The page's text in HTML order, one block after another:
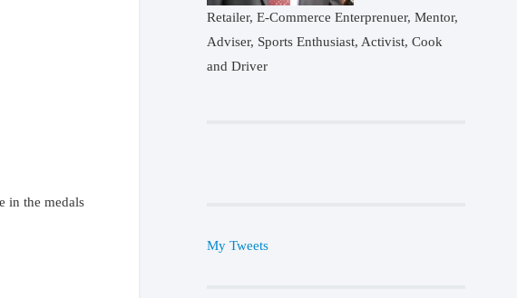
in the medals
Retailer, E-Commerce Enterprenuer, Mentor,
Adviser, Sports Enthusiast, Activist, Cook
and Driver
My Tweets